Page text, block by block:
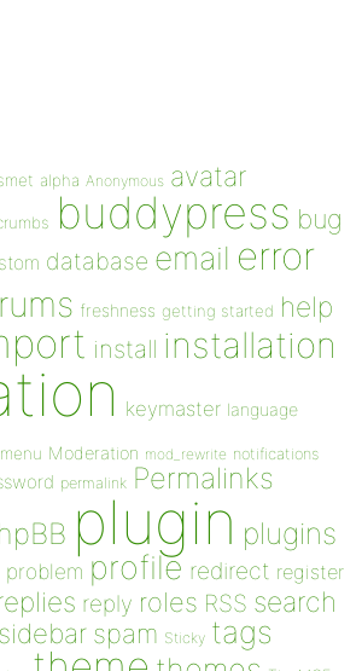
alpha Anonymous avatar
buddypress bug
database email error
freshness getting started help
install installation
keymaster language
menu Moderation mod_rewrite notifications
permalink Permalinks
plugin plugins
problem profile redirect register
reply roles RSS search
sidebar spam Sticky tags